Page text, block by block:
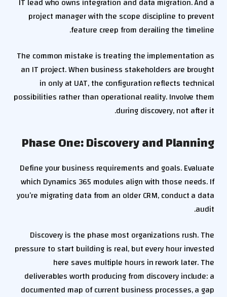
project manager with the scope discipline to prevent
feature creep from derailing the timeline.
The common mistake is treating the implementation as
an IT project. When business stakeholders are brought
in only at UAT, the configuration reflects technical
possibilities rather than operational reality. Involve them
during discovery, not after it.
Phase One: Discovery and Planning
Define your business requirements and goals. Evaluate
which Dynamics 365 modules align with those needs. If
you’re migrating data from an older CRM, conduct a data
audit.
Discovery is the phase most organizations rush. The
pressure to start building is real, but every hour invested
here saves multiple hours in rework later. The
deliverables worth producing from discovery include: a
documented map of current business processes, a gap